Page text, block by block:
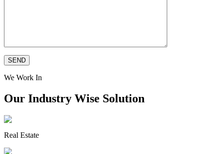
We Work In
Our Industry Wise Solution
Real Estate